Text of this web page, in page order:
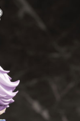
support will be limited.